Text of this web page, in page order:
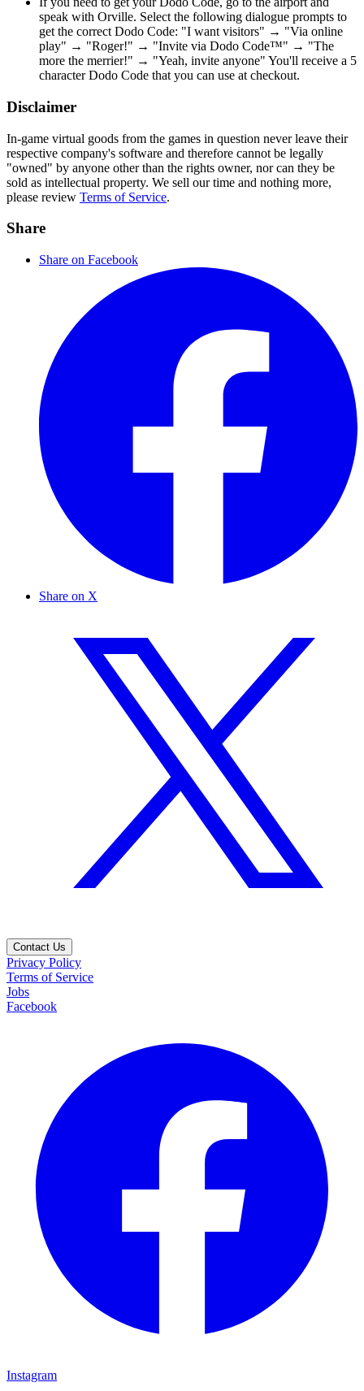
speak with Orville. Select the following dialogue prompts to
get the correct Dodo Code: "I want visitors" → "Via online
play" → "Roger!" → "Invite via Dodo Code™" → "The
more the merrier!" → "Yeah, invite anyone" You'll receive a 5
character Dodo Code that you can use at checkout.
Disclaimer
In-game virtual goods from the games in question never leave their
respective company's software and therefore cannot be legally
"owned" by anyone other than the rights owner, nor can they be
sold as intellectual property. We sell our time and nothing more,
please review Terms of Service.
Share
Share on Facebook
Share on X
Contact Us
Privacy Policy
Terms of Service
Jobs
Facebook
Instagram